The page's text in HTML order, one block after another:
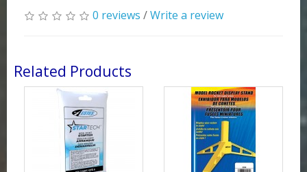
0 reviews /Write a review
Related Products